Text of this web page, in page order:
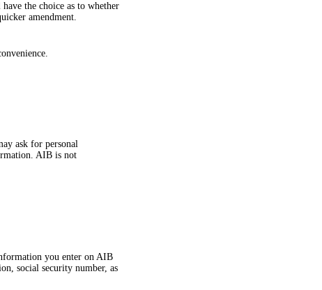
the choice as to whether
amendment.
ask for personal
AIB is not
you enter on AIB
social security number, as